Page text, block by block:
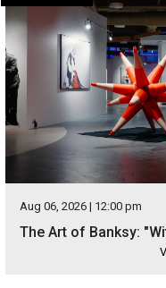
Aug 06, 2026 | 12:00 pm
The Art of Banksy: